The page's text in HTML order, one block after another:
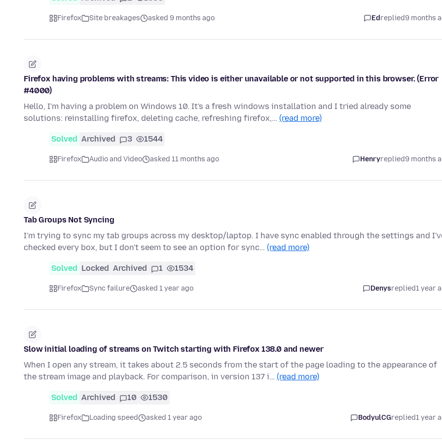
Firefox Site breakages asked 9 months ago Edreplied9 months
Firefox having problems with streams: This video is either unavailable or not supported in this browser. (Error
#4000)
Hello, I'm having a problem on Windows 10. It's a fresh windows installation and I tried already some
solutions: reinstalling firefox, deleting cache, refreshing firefox,… (read more)
Solved Archived 3 1544
Firefox Audio and Video asked 11 months ago Henryreplied9 months
Tab Groups Not Syncing
I'm trying to sync my tab groups across my desktop/laptop. I have sync enabled through the settings and
checked every box, but I don't seem to see an option for sync… (read more)
Solved Locked Archived 1 1534
Firefox Sync failure asked 1 year ago Denysreplied1 year
Slow initial loading of streams on Twitch starting with Firefox 138.0 and newer
When I open any stream, it takes about 2.5 seconds from the start of the page loading to the appearance of
the stream image and playback. For comparison, in version 137 i… (read more)
Solved Archived 10 1530
Firefox Loading speed asked 1 year ago BodyulCGreplied1 year